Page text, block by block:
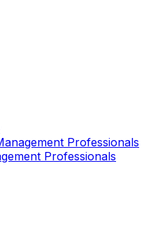
Professionals
Professionals